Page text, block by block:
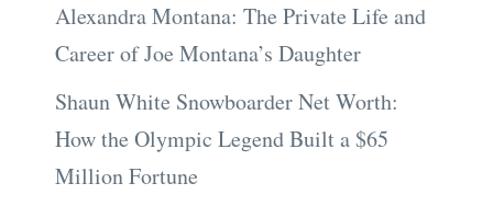
Alexandra Montana: The Private Life and
Career of Joe Montana’s Daughter
Shaun White Snowboarder Net Worth:
How the Olympic Legend Built a $65
Million Fortune